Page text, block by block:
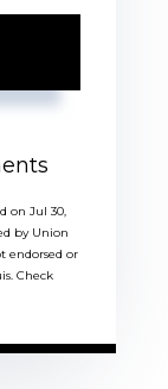
on Jul 30,
by Union
endorsed or
Check